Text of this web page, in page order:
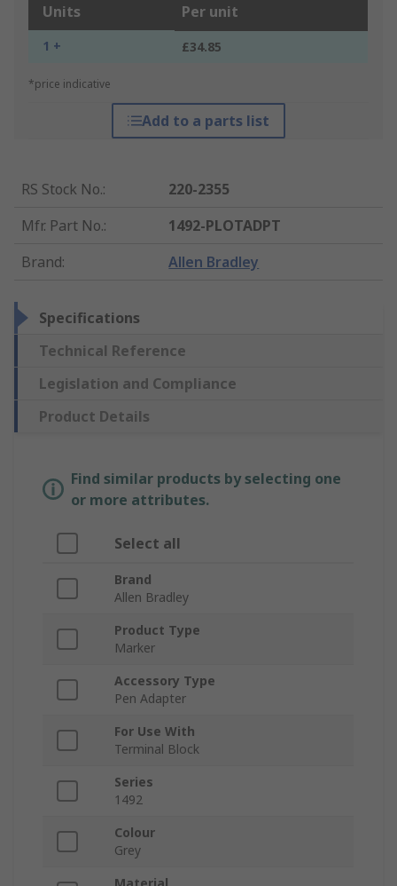
Units Per unit
1 + £34.85
*price indicative
Add to a parts list
RS Stock No.:
220-2355
Mfr. Part No.:
1492-PLOTADPT
Brand: Allen Bradley
Specifications
Technical Reference
Legislation and Compliance
Product Details
Find similar products by selecting one
or more attributes.
Select all
Brand
Allen Bradley
Product Type
Marker
Accessory Type
Pen Adapter
For Use With
Terminal Block
Series
1492
Colour
Grey